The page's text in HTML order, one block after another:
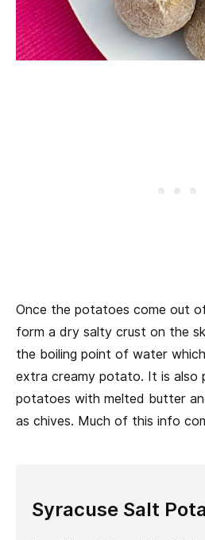
Once the potatoes come out
form a dry salty crust on the
the boiling point of water
extra creamy potato. It is also
potatoes with melted butter
as chives. Much of this info
Syracuse Salt